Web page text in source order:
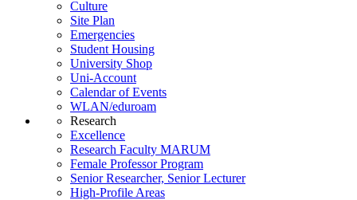
Culture
Site Plan
Emergencies
Student Housing
University Shop
Uni-Account
Calendar of Events
WLAN/eduroam
Research
Excellence
Research Faculty MARUM
Female Professor Program
Senior Researcher, Senior Lecturer
High-Profile Areas